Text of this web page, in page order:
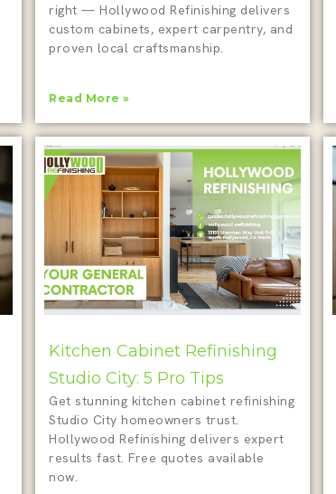
right — Hollywood Refinishing delivers
custom cabinets, expert carpentry, and
proven local craftsmanship.
Read More »
Kitchen Cabinet Refinishing
Studio City: 5 Pro Tips
Get stunning kitchen cabinet refinishing
Studio City homeowners trust.
Hollywood Refinishing delivers expert
results fast. Free quotes available
now.